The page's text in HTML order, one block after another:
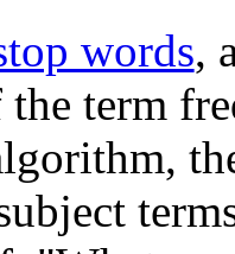
words,
term